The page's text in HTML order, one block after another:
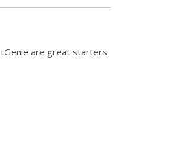
are great starters.